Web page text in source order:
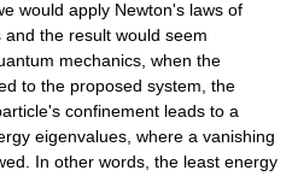
would apply Newton's laws of
the result would seem
mechanics, when the
to the proposed system, the
confinement leads to a
eigenvalues , where a vanishing
In other words, the least energy